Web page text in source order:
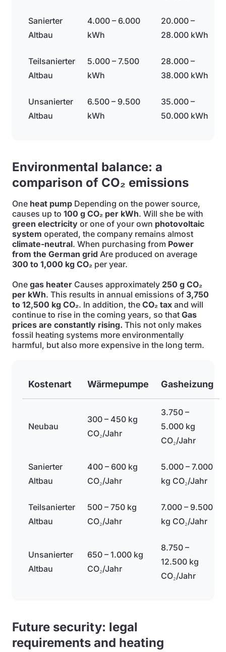
Sanierter
Altbau
4.000 – 6.000
kWh
20.000 –
28.000 kWh
Teilsanierter
Altbau
5.000 – 7.500
kWh
28.000 –
38.000 kWh
Unsanierter
Altbau
6.500 – 9.500
kWh
35.000 –
50.000 kWh
Environmental balance: a
comparison of CO₂ emissions
One heat pump Depending on the power source,
causes up to 100 g CO₂ per kWh. Will she be with
green electricity or one of your own photovoltaic
system operated, the company remains almost
climate-neutral. When purchasing from Power
from the German grid Are produced on average
300 to 1,000 kg CO₂ per year.
One gas heater Causes approximately 250 g CO₂
per kWh. This results in annual emissions of 3,750
to 12,500 kg CO₂. In addition, the CO₂ tax and will
continue to rise in the coming years, so that Gas
prices are constantly rising. This not only makes
fossil heating systems more environmentally
harmful, but also more expensive in the long term.
Kostenart Wärmepumpe Gasheizung
Neubau
300 – 450 kg
CO₂/Jahr
3.750 –
5.000 kg
CO₂/Jahr
Sanierter
Altbau
400 – 600 kg
CO₂/Jahr
5.000 – 7.000
kg CO₂/Jahr
Teilsanierter
Altbau
500 – 750 kg
CO₂/Jahr
7.000 – 9.500
kg CO₂/Jahr
Unsanierter
Altbau
650 – 1.000 kg
CO₂/Jahr
8.750 –
12.500 kg
CO₂/Jahr
Future security: legal
requirements and heating